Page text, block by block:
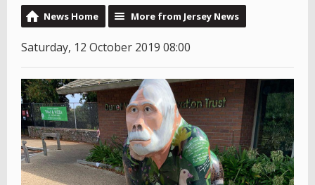
News Home More from Jersey News
Saturday, 12 October 2019 08:00